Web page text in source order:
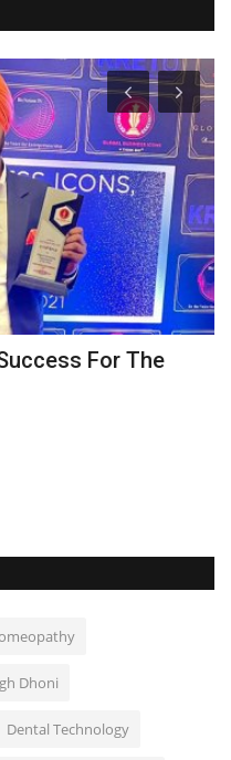
For The
Dhoni
Dental Technology